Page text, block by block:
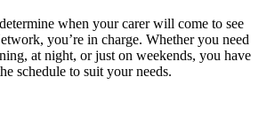
when your carer will come to see
you’re in charge. Whether you need
at night, or just on weekends, you have
schedule to suit your needs.